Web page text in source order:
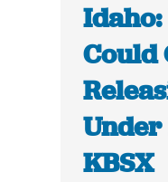
Could
Under
KBSX